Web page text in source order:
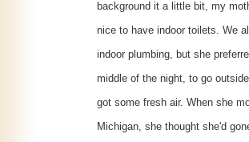
background it a little bit, my
nice to have indoor toilets. We
indoor plumbing, but she
middle of the night, to go
got some fresh air. When she
Michigan, she thought she'd